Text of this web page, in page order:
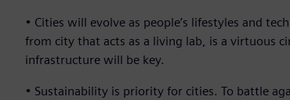
• Cities will evolve as people’s lifestyles and
from city that acts as a living lab, is a virtuous
infrastructure will be key.
• Sustainability is priority for cities. To battle